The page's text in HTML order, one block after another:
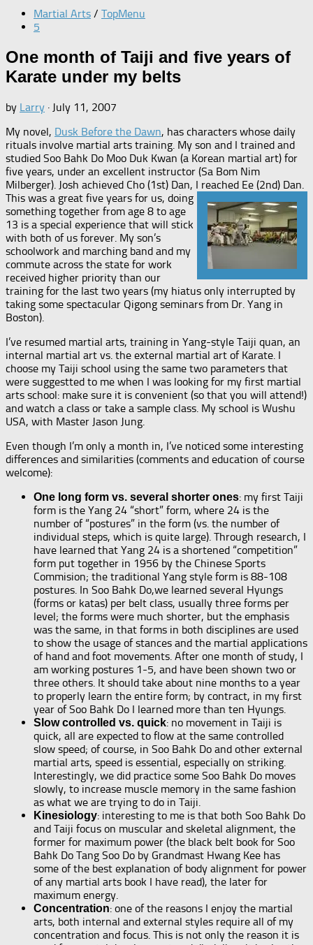
Martial Arts / TopMenu
5
One month of Taiji and five years of
Karate under my belts
by Larry · July 11, 2007
My novel, Dusk Before the Dawn, has characters whose daily
rituals involve martial arts training. My son and I trained and
studied Soo Bahk Do Moo Duk Kwan (a Korean martial art) for
five years, under an excellent instructor (Sa Bom Nim
Milberger). Josh achieved Cho (1st) Dan, I reached Ee (2nd) Dan.
This was a great five years for us, doing
something together from age 8 to age
13 is a special experience that will stick
with both of us forever. My son’s
schoolwork and marching band and my
commute across the state for work
received higher priority than our
training for the last two years (my hiatus only interrupted by
taking some spectacular Qigong seminars from Dr. Yang in
Boston).
I’ve resumed martial arts, training in Yang-style Taiji quan, an
internal martial art vs. the external martial art of Karate. I
choose my Taiji school using the same two parameters that
were suggestted to me when I was looking for my first martial
arts school: make sure it is convenient (so that you will attend!)
and watch a class or take a sample class. My school is Wushu
USA, with Master Jason Jung.
Even though I’m only a month in, I’ve noticed some interesting
differences and similarities (comments and education of course
welcome):
One long form vs. several shorter ones: my first Taiji
form is the Yang 24 “short” form, where 24 is the
number of “postures” in the form (vs. the number of
individual steps, which is quite large). Through research, I
have learned that Yang 24 is a shortened “competition”
form put together in 1956 by the Chinese Sports
Commision; the traditional Yang style form is 88-108
postures. In Soo Bahk Do,we learned several Hyungs
(forms or katas) per belt class, usually three forms per
level; the forms were much shorter, but the emphasis
was the same, in that forms in both disciplines are used
to show the usage of stances and the martial applications
of hand and foot movements. After one month of study, I
am working postures 1-5, and have been shown two or
three others. It should take about nine months to a year
to properly learn the entire form; by contract, in my first
year of Soo Bahk Do I learned more than ten Hyungs.
Slow controlled vs. quick: no movement in Taiji is
quick, all are expected to flow at the same controlled
slow speed; of course, in Soo Bahk Do and other external
martial arts, speed is essential, especially on striking.
Interestingly, we did practice some Soo Bahk Do moves
slowly, to increase muscle memory in the same fashion
as what we are trying to do in Taiji.
Kinesiology: interesting to me is that both Soo Bahk Do
and Taiji focus on muscular and skeletal alignment, the
former for maximum power (the black belt book for Soo
Bahk Do Tang Soo Do by Grandmast Hwang Kee has
some of the best explanation of body alignment for power
of any martial arts book I have read), the later for
maximum energy.
Concentration: one of the reasons I enjoy the martial
arts, both internal and external styles require all of my
concentration and focus. This is not only the reason it is